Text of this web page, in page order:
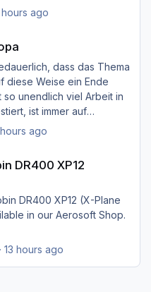
ago
dass das Thema
diese Weise ein Ende
so unendlich viel Arbeit in
ist immer auf
der Nutzer
unglaublich viel zur
mir XP nicht mehr
in
Map Enhancement und
Ich möchte mich auf
bei ihm bedanken
mich sehr freuen,
noch weiter geführt
ago
DR400 XP12
DR400 XP12 (X-Plane
in our Aerosoft Shop.
· 13 hours ago